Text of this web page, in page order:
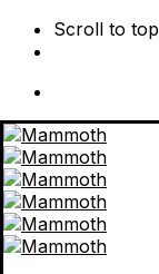
Scroll to top
Skip
to
content